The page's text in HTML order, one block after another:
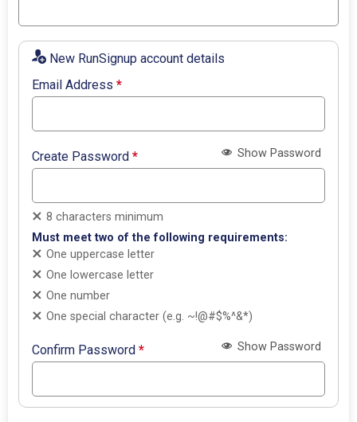
New RunSignup account details
Email Address*
Create Password* Show Password
8 characters minimum
Must meet two of the following requirements:
One uppercase letter
One lowercase letter
One number
One special character (e.g. ~!@#$%^&*)
Confirm Password* Show Password